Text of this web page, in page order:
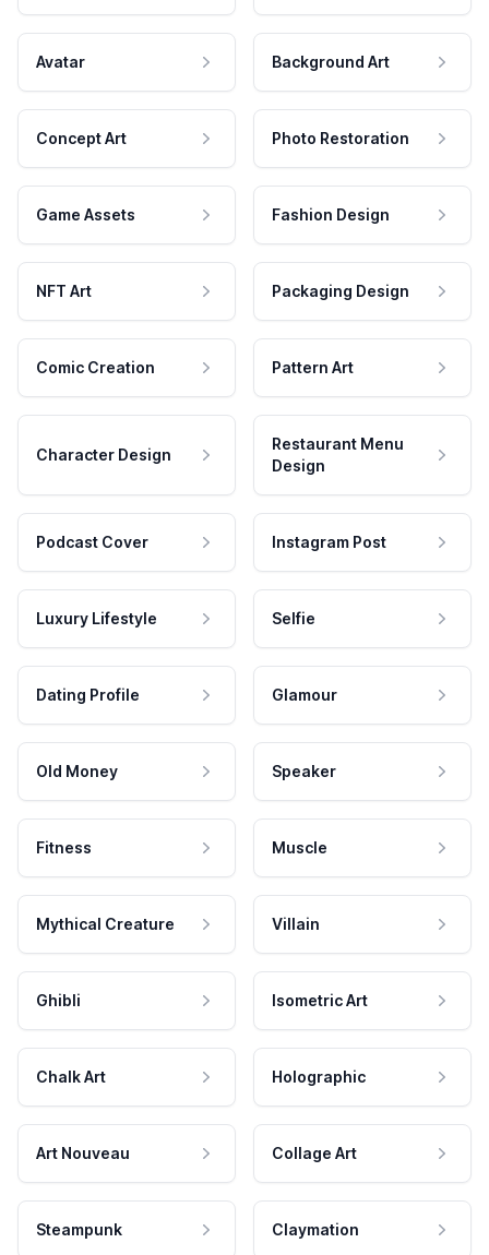
Avatar Background Art
Concept Art Photo Restoration
Game Assets Fashion Design
NFT Art Packaging Design
Comic Creation Pattern Art
Character Design
Restaurant Menu
Design
Podcast Cover Instagram Post
Luxury Lifestyle Selfie
Dating Profile Glamour
Old Money Speaker
Fitness Muscle
Mythical Creature Villain
Ghibli Isometric Art
Chalk Art Holographic
Art Nouveau Collage Art
Steampunk Claymation